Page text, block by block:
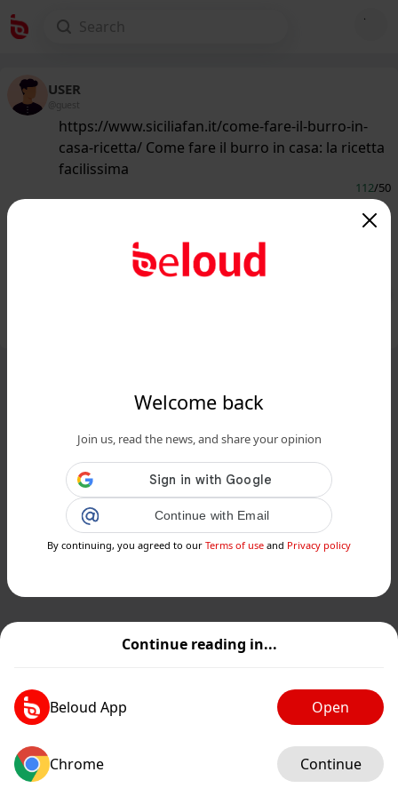
Continue reading in...
Beloud App Open
Chrome Continue
Welcome back
Join us, read the news, and share your opinion
Continue with Email
By continuing, you agreed to our Terms of use and Privacy policy
USER
@guest
https://www.siciliafan.it/come-fare-il-burro-in-
casa-ricetta/ Come fare il burro in casa: la ricetta
facilissima
112/50
facilissima...